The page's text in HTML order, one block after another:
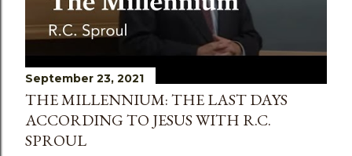
September 23, 2021
THE MILLENNIUM: THE LAST DAYS
ACCORDING TO JESUS WITH R.C.
SPROUL